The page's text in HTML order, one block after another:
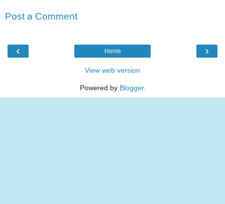
Post a Comment
‹ ›
Home
View web version
Powered by Blogger.